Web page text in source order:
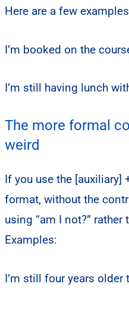
Here are a few
I’m booked on the
I’m still having lunch
The more formal
weird
If you use the [auxiliary]
format, without the
using “am I not?” rather
Examples:
I’m still four years older